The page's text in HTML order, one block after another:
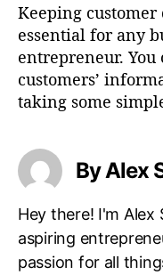
Keeping customer
essential for any
entrepreneur.
customers’
taking some
By Alex
Hey there! I'm Alex
aspiring
passion for all